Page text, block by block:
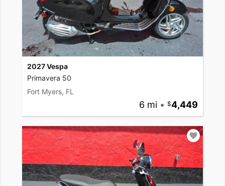
2027 Vespa
Primavera 50
Fort Myers, FL
6 mi • 4,449